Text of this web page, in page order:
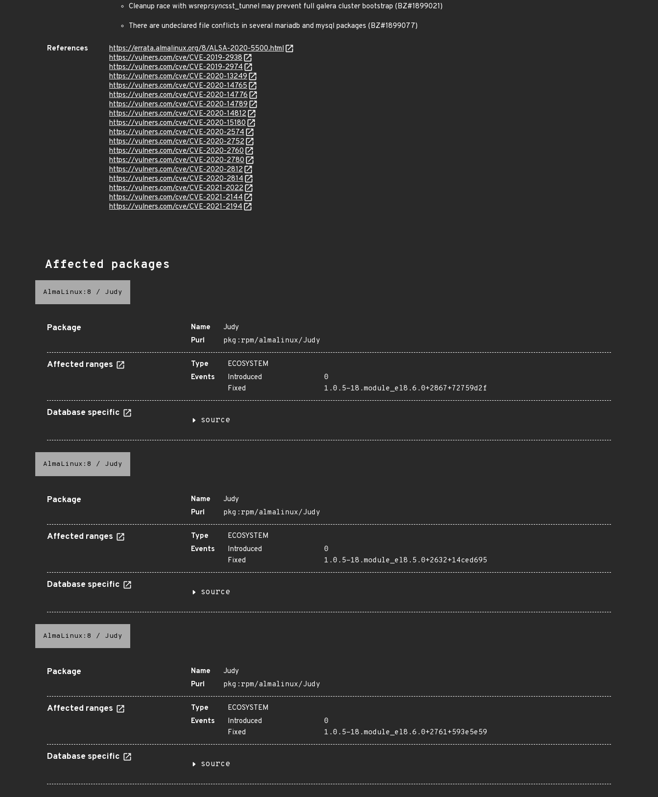
Cleanup race with wsreprsyncsst_tunnel may prevent full galera cluster bootstrap (BZ#1899021)
There are undeclared file conflicts in several mariadb and mysql packages (BZ#1899077)
References
https://errata.almalinux.org/8/ALSA-2020-5500.html
https://vulners.com/cve/CVE-2019-2938
https://vulners.com/cve/CVE-2019-2974
https://vulners.com/cve/CVE-2020-13249
https://vulners.com/cve/CVE-2020-14765
https://vulners.com/cve/CVE-2020-14776
https://vulners.com/cve/CVE-2020-14789
https://vulners.com/cve/CVE-2020-14812
https://vulners.com/cve/CVE-2020-15180
https://vulners.com/cve/CVE-2020-2574
https://vulners.com/cve/CVE-2020-2752
https://vulners.com/cve/CVE-2020-2760
https://vulners.com/cve/CVE-2020-2780
https://vulners.com/cve/CVE-2020-2812
https://vulners.com/cve/CVE-2020-2814
https://vulners.com/cve/CVE-2021-2022
https://vulners.com/cve/CVE-2021-2144
https://vulners.com/cve/CVE-2021-2194
Affected packages
AlmaLinux:8 / Judy
Package Name
Judy
Purl
pkg:rpm/almalinux/Judy
Affected ranges Type
ECOSYSTEM
Events
Introduced
0
Fixed
1.0.5-18.module_el8.6.0+2867+72759d2f
Database specific
source
AlmaLinux:8 / Judy
Package Name
Judy
Purl
pkg:rpm/almalinux/Judy
Affected ranges Type
ECOSYSTEM
Events
Introduced
0
Fixed
1.0.5-18.module_el8.5.0+2632+14ced695
Database specific
source
AlmaLinux:8 / Judy
Package Name
Judy
Purl
pkg:rpm/almalinux/Judy
Affected ranges Type
ECOSYSTEM
Events
Introduced
0
Fixed
1.0.5-18.module_el8.6.0+2761+593e5e59
Database specific
source